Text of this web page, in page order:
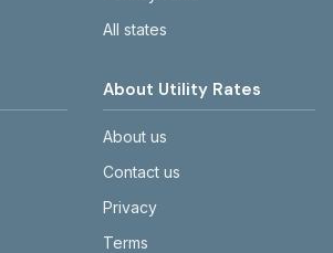
All states
About Utility Rates
About us
Contact us
Privacy
Terms